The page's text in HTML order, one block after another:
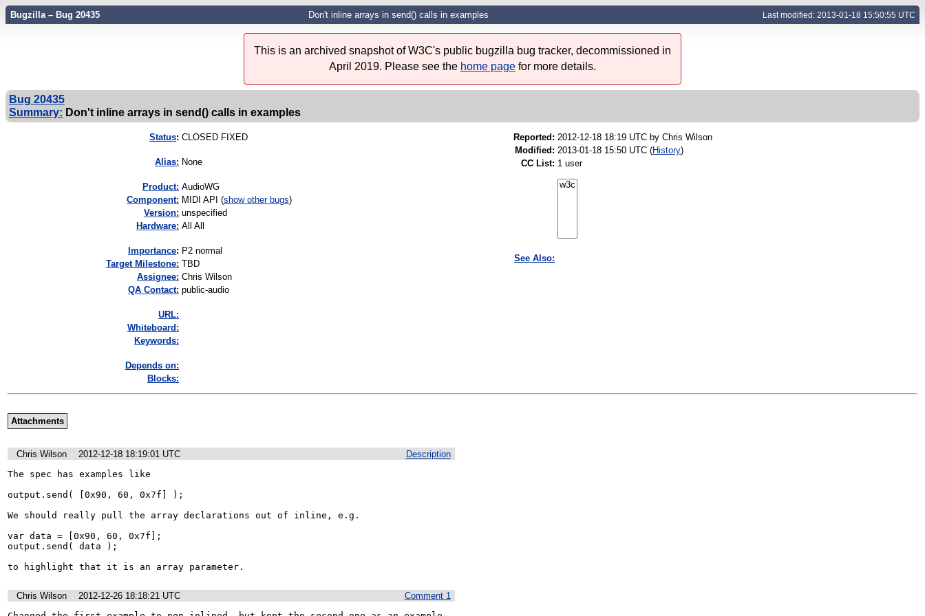
Bugzilla – Bug 20435 Don't inline arrays in send() calls in examples Last modified: 2013-01-18 15:50:55 UTC
This is an archived snapshot of W3C's public bugzilla bug tracker, decommissioned in
April 2019. Please see the home page for more details.
Bug 20435
Summary: Don't inline arrays in send() calls in examples
Status: CLOSED FIXED
Alias: None
Product: AudioWG
Component: MIDI API (show other bugs)
Version: unspecified
Hardware: All All
mportance: P2 normal
Target Milestone: TBD
Assignee: Chris Wilson
QA Contact: public-audio
URL:
Whiteboard:
Keywords:
Depends on:
Blocks:
Reported: 2012-12-18 18:19 UTC by Chris Wilson
Modified: 2013-01-18 15:50 UTC (History)
CC List: 1 user
See Also:
Attachments
Description
Chris Wilson
2012-12-18 18:19:01 UTC
The spec has examples like
output.send( [0x90, 60, 0x7f] );
We should really pull the array declarations out of inline, e.g.
var data = [0x90, 60, 0x7f];
output.send( data );
to highlight that it is an array parameter.
Comment 1
Chris Wilson
2012-12-26 18:18:21 UTC